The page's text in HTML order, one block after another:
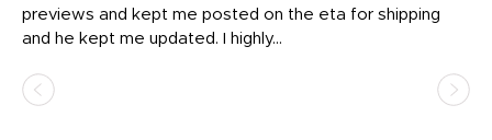
previews and kept me posted on the eta for shipping
and he kept me updated. I highly...